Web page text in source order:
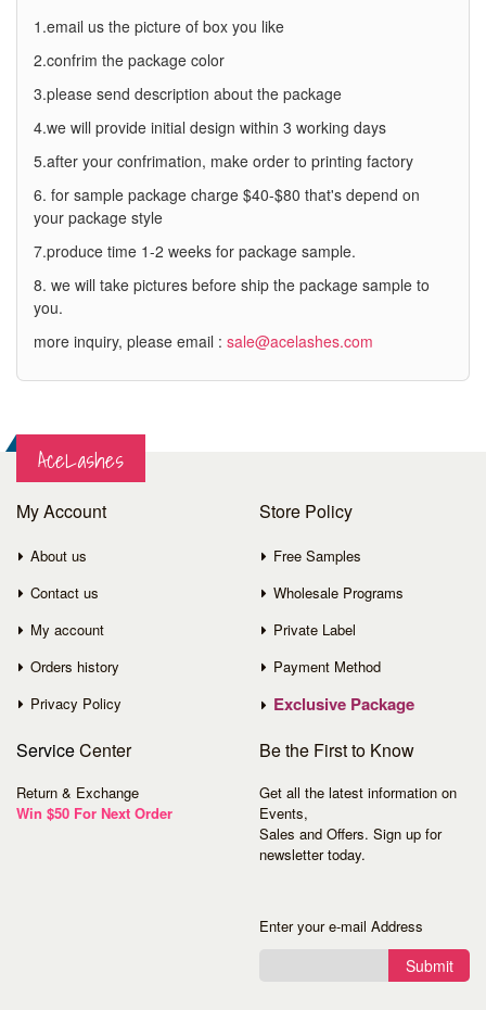
1.email us the picture of box you like
2.confrim the package color
3.please send description about the package
4.we will provide initial design within 3 working days
5.after your confrimation, make order to printing factory
6. for sample package charge $40-$80 that's depend on
your package style
7.produce time 1-2 weeks for package sample.
8. we will take pictures before ship the package sample to
you.
more inquiry, please email : sale@acelashes.com
AceLashes
My Account
About us
Contact us
My account
Orders history
Privacy Policy
Store Policy
Free Samples
Wholesale Programs
Private Label
Payment Method
Exclusive Package
ServiceCenter
Return & Exchange
Win $50 For Next Order
Be the First to Know
Get all the latest information on
Events,
Sales and Offers. Sign up for
newsletter today.
Enter your e-mail Address
Submit